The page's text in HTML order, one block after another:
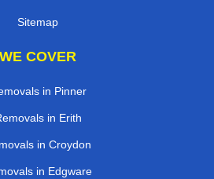
Sitemap
WE COVER
in Pinner
in Erith
in Croydon
in Edgware